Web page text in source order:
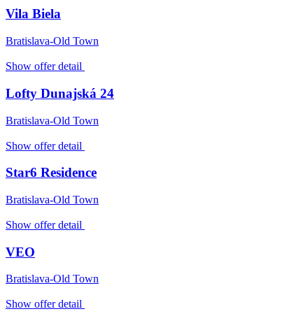
Vila Biela
Bratislava-Old Town
Show offer detail
Lofty Dunajská 24
Bratislava-Old Town
Show offer detail
Star6 Residence
Bratislava-Old Town
Show offer detail
VEO
Bratislava-Old Town
Show offer detail